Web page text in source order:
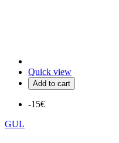
Quick view
Add to cart
-15€
GUL